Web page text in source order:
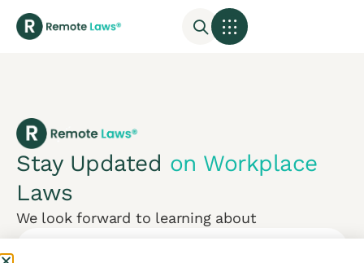
Stay Updated on Workplace
Laws
We look forward to learning about